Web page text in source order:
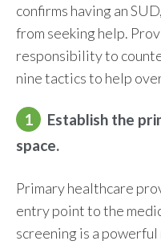
confirms having an
from seeking help.
responsibility to
nine tactics to help
1
Establish the
space.
Primary healthcare
entry point to the
screening is a